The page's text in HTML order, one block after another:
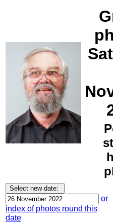
or
index of photos round this
date